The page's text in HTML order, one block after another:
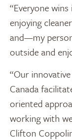
“Everyone
enjoying
and—my
outside and
“Our
Canada
oriented
working with
Clifton